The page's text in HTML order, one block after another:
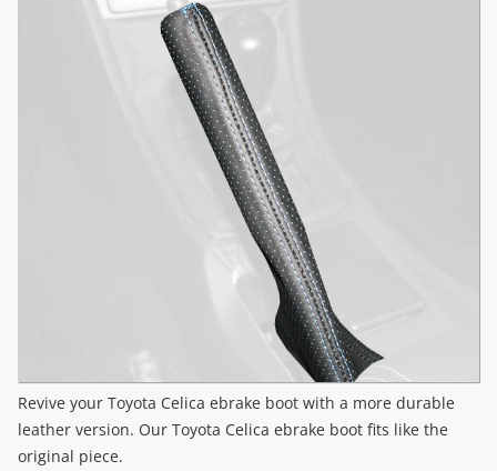
Revive your Toyota Celica ebrake boot with a more durable
leather version. Our Toyota Celica ebrake boot fits like the
original piece.